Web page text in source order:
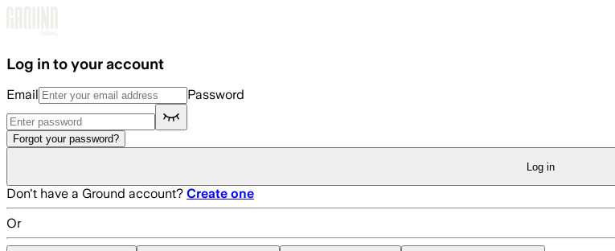
Log in to your account
Email Password
Forgot your password?
Log in
Don't have a Ground account? Create one
Or